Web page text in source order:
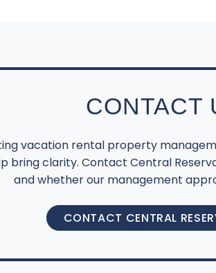
CONTACT
vacation rental property
bring clarity. Contact Central
and whether our management
CONTACT CENTRAL